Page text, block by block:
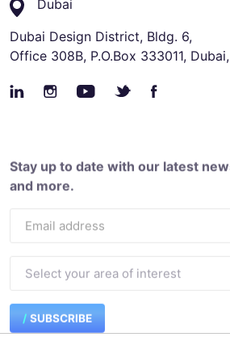
Dubai
Dubai Design District, Bldg. 6,
Office 308B, P.O.Box 333011,
Stay up to date with our latest
and more.
SUBSCRIBE